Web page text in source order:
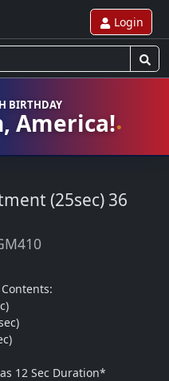
Login
BIRTHDAY
America!
(25sec) 36
12 Sec Duration*